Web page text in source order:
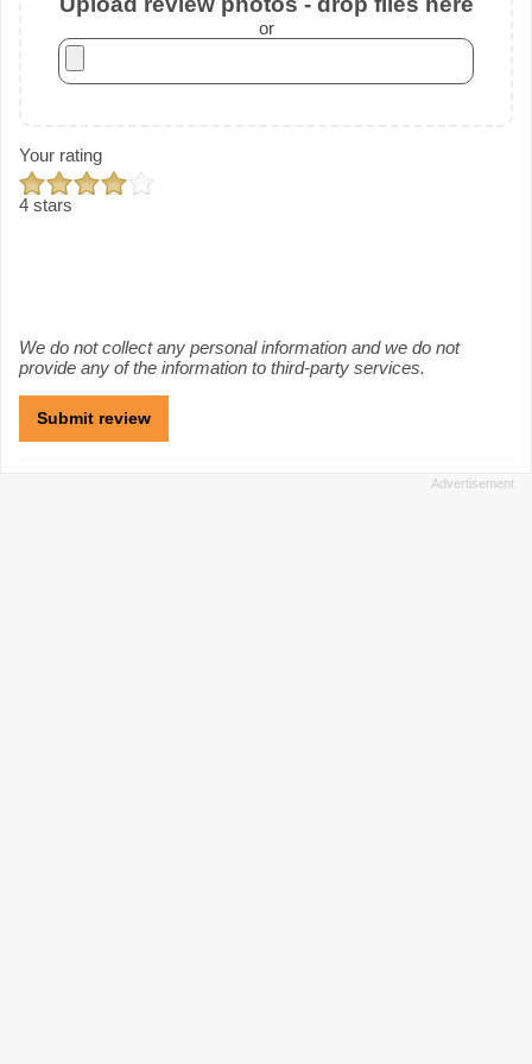
or
Your rating
4 stars
We do not collect any personal information and we do not
provide any of the information to third-party services.